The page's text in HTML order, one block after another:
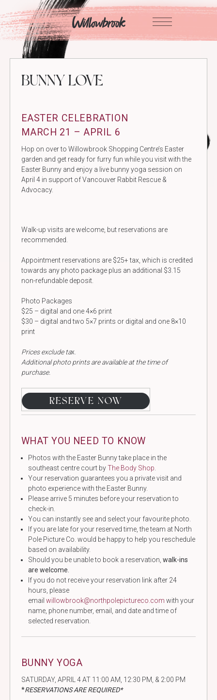
to
content
BUNNY LOVE
EASTER CELEBRATION
MARCH 21 – APRIL 6
Hop on over to Willowbrook Shopping Centre’s Easter
garden and get ready for furry fun while you visit with the
Easter Bunny and enjoy a live bunny yoga session on
April 4 in support of Vancouver Rabbit Rescue &
Advocacy.
Walk-up visits are welcome, but reservations are
recommended.
Appointment reservations are $25+ tax, which is credited
towards any photo package plus an additional $3.15
non-refundable deposit.
Photo Packages
$25 – digital and one 4×6 print
$30 – digital and two 5×7 prints or digital and one 8×10
print
Prices exclude tax.
Additional photo prints are available at the time of
purchase.
RESERVE NOW
WHAT YOU NEED TO KNOW
Photos with the Easter Bunny take place in the
southeast centre court byThe Body Shop
Your reservation guarantees you a private visit and
photo experience with the Easter Bunny.
Please arrive 5 minutes before your reservation to
check-in.
You can instantly see and select your favourite photo.
If you are late for your reserved time, the team at North
Pole Picture Co. would be happy to help you reschedule
based on availability.
Should you be unable to book a reservation, walk-ins
are welcome.
If you do not receive your reservation link after 24
hours, please
email willowbrook@northpolepictureco.com with your
name, phone number, email, and date and time of
selected reservation.
BUNNY YOGA
SATURDAY, APRIL 4 AT 11:00 AM, 12:30 PM, & 2:00 PM
*RESERVATIONS ARE REQUIRED*